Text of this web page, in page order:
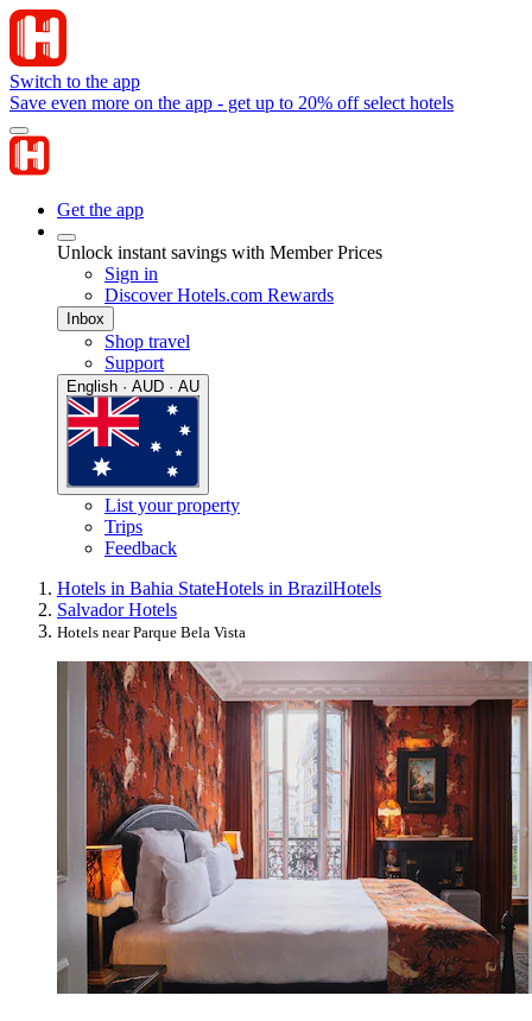
Switch to the app
Save even more on the app - get up to 20% off select hotels
Get the app
Unlock instant savings with Member Prices
Sign in
Discover Hotels.com Rewards
Inbox
Shop travel
Support
English · AUD · AU
List your property
Trips
Feedback
Hotels in Bahia StateHotels in BrazilHotels
Salvador Hotels
Hotels near Parque Bela Vista